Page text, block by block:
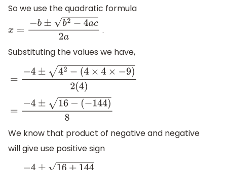
So we use the quadratic formula
x =−b±b2−4ac2a
.
Substituting the values we have,
=−4±42−(4×4×−9)2(4)
=−4±16−(−144)8
We know that product of negative and negative
will give use positive sign